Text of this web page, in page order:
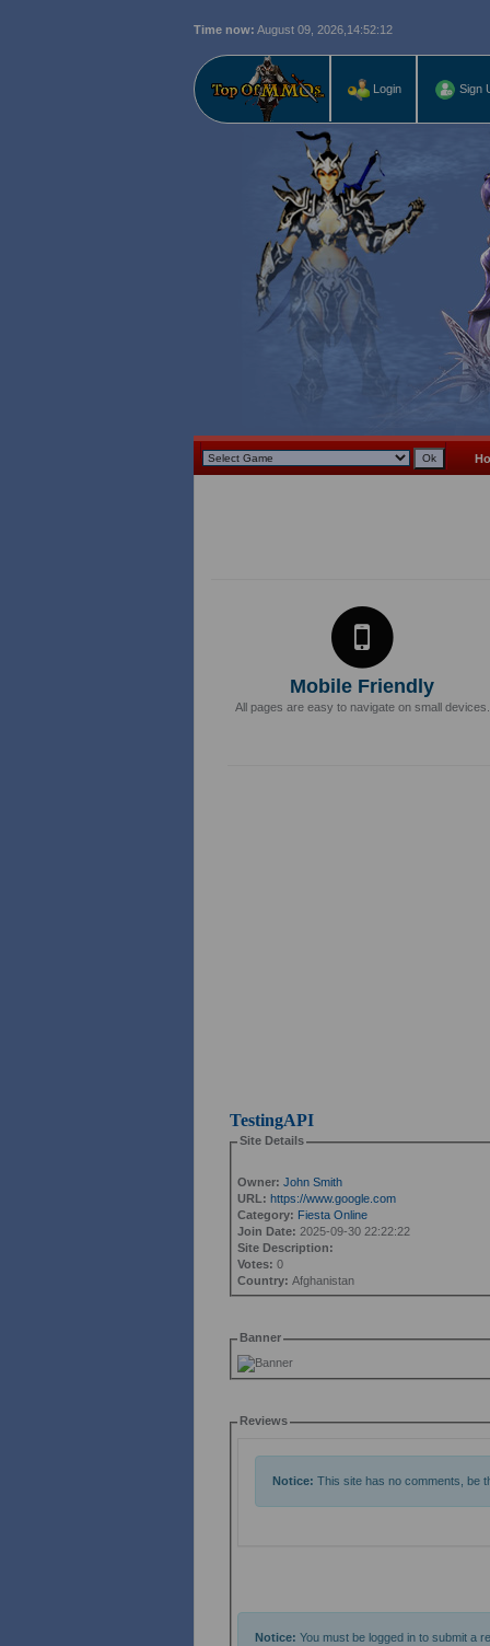
Time now: August 09, 2026, 14:52:13
Login Sign
Mobile Friendly
All pages are easy to navigate on small devices.
TestingAPI
Site Details
Owner: John Smith
URL: https://www.google.com
Category: Fiesta Online
Join Date: 2025-09-30 22:22:22
Site Description:
Votes: 0
Country: Afghanistan
Banner
Reviews
Notice: This site has no comments, be
Notice: You must be logged in to submit a